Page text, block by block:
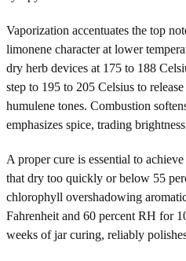
Vaporization accentuates the top
limonene character at lower
dry herb devices at 175 to 188
step to 195 to 205 Celsius to
humulene tones. Combustion
emphasizes spice, trading
A proper cure is essential to
that dry too quickly or below 55
chlorophyll overshadowing
Fahrenheit and 60 percent RH for
weeks of jar curing, reliably